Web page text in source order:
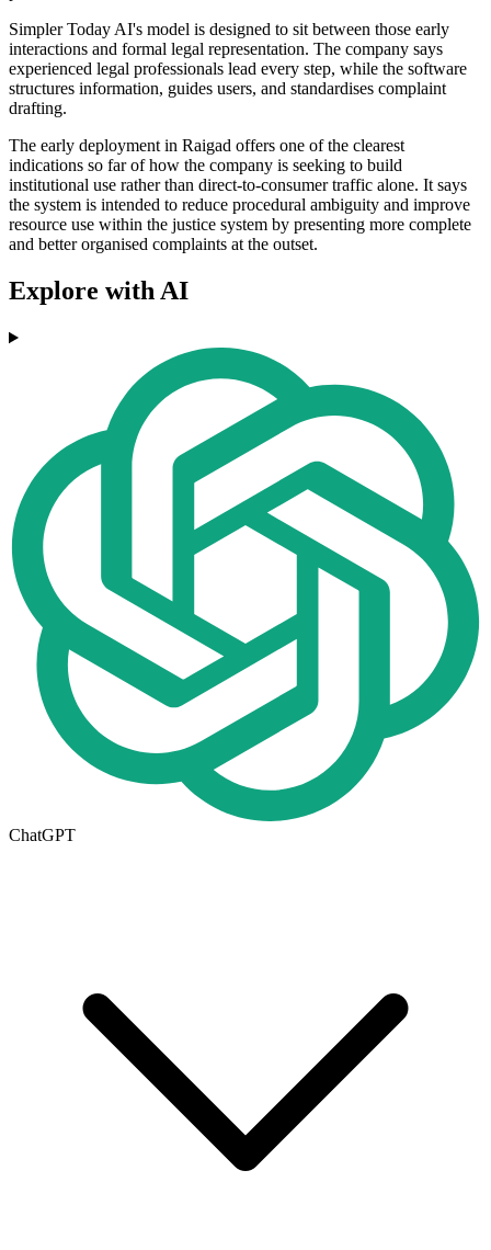
Simpler Today AI's model is designed to sit between those early
interactions and formal legal representation. The company says
experienced legal professionals lead every step, while the software
structures information, guides users, and standardises complaint
drafting.
The early deployment in Raigad offers one of the clearest
indications so far of how the company is seeking to build
institutional use rather than direct-to-consumer traffic alone. It says
the system is intended to reduce procedural ambiguity and improve
resource use within the justice system by presenting more complete
and better organised complaints at the outset.
Explore with AI
ChatGPT